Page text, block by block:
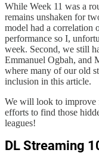
While Week 11 was a
remains unshaken for
model had a
performance so I,
week. Second, we still
Emmanuel Ogbah, and
where many of our old
inclusion in this article.
We will look to improve
efforts to find those
leagues!